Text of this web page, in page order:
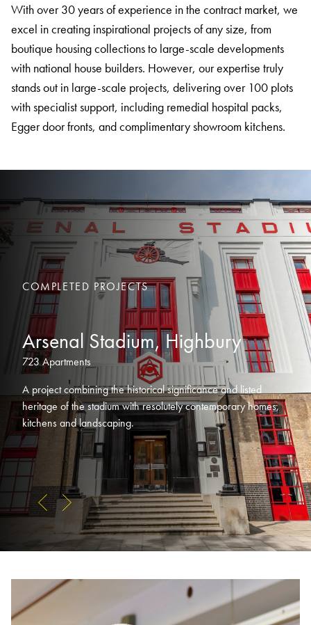
With over 30 years of experience in the contract market, we
excel in creating inspirational projects of any size, from
boutique housing collections to large-scale developments
with national house builders. However, our expertise truly
stands out in large-scale projects, delivering over 100 plots
with specialist support, including remedial hospital packs,
Egger door fronts, and complimentary showroom kitchens.
COMPLETED PROJECTS
Arsenal Stadium, Highbury
723 Apartments
A project combining the historical significance and listed
heritage of the stadium with resolutely contemporary homes,
kitchens and landscaping.